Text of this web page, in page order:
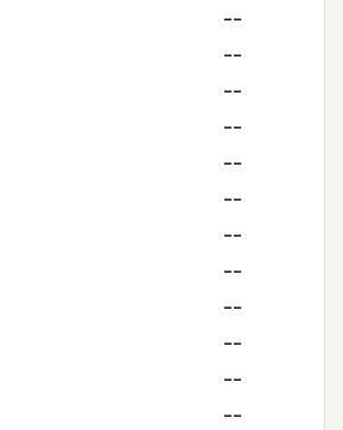
--
--
--
--
--
--
--
--
--
--
--
--